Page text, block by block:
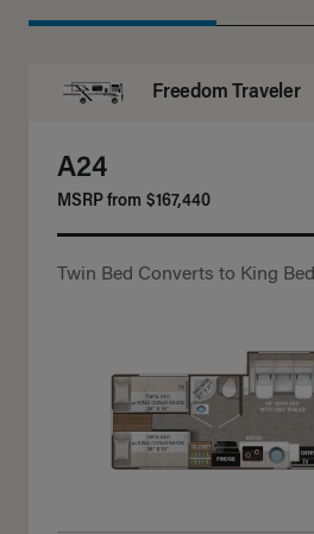
Freedom Traveler
A24
MSRP from $167,440
Twin Bed Converts to King Bed